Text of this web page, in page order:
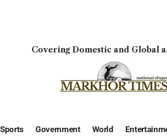
Covering Domestic and Global
Sports Government World